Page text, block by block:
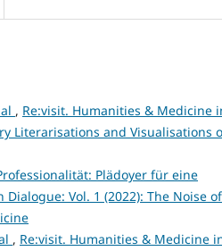
, Re:visit. Humanities & Medicine
Literarisations and Visualisations
Plädoyer für eine
Vol. 1 (2022): The Noise of
, Re:visit. Humanities & Medicine